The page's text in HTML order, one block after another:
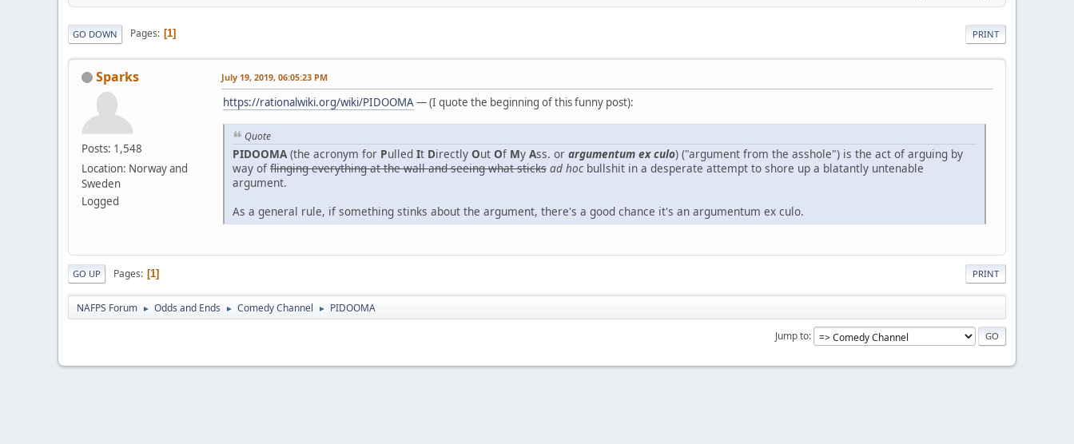
PRINT
GO DOWN Pages 1
Sparks
Posts: 1,548
Location: Norway and
Sweden
Logged
July 19, 2019, 06:05:23 PM
https://rationalwiki.org/wiki/PIDOOMA — (I quote the beginning of this funny post):
Quote
PIDOOMA(the acronym for Pulled It Directly Out Of My Ass. or argumentum ex culo) ("argument from the asshole") is the act of arguing by
way of flinging everything at the wall and seeing what sticks ad hoc bullshit in a desperate attempt to shore up a blatantly untenable
argument.
As a general rule, if something stinks about the argument, there's a good chance it's an argumentum ex culo.
PRINT
GO UP Pages 1
NAFPS Forum ► Odds and Ends ► Comedy Channel ► PIDOOMA
Jump to